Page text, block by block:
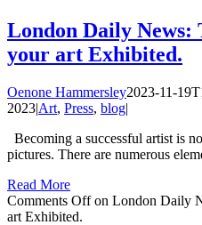
London Daily News:
your art Exhibited.
Oenone Hammersley2023-11-
2023|Art, Press, blog|
Becoming a successful artist is
pictures. There are numerous
Read More
Comments Offon London Daily
art Exhibited.